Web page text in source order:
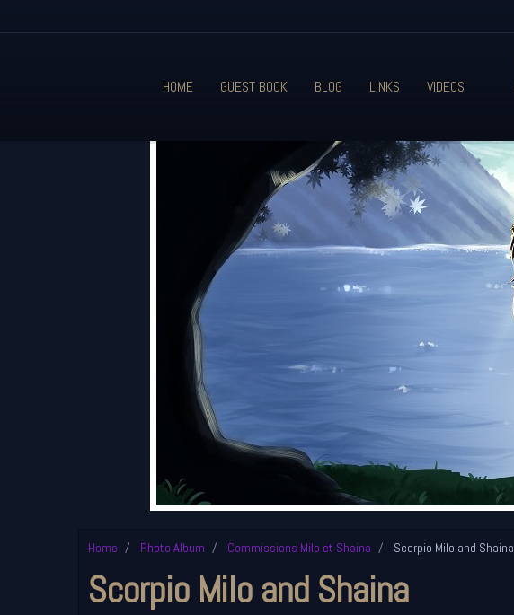
HOME GUEST BOOK BLOG LINKS VIDEOS
Home Photo Album Commissions Milo et Shaina Scorpio Milo and Shaina
Scorpio Milo and Shaina